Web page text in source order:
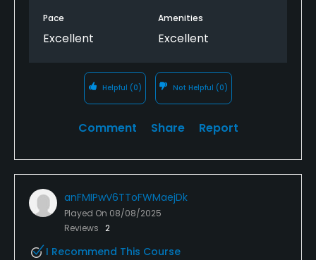
Pace
Excellent
Amenities
Excellent
Helpful (0) Not Helpful (0)
Comment Share Report
anFMIPwV6TToFWMaejDk
Played On 08/08/2025
Reviews 2
I Recommend This Course